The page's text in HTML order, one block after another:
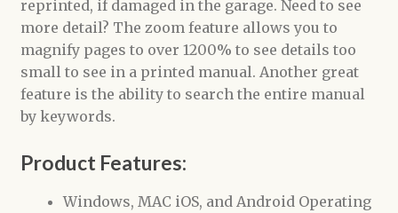
reprinted, if damaged in the garage. Need to see
more detail? The zoom feature allows you to
magnify pages to over 1200% to see details too
small to see in a printed manual. Another great
feature is the ability to search the entire manual
by keywords.
Product Features:
Windows, MAC iOS, and Android Operating